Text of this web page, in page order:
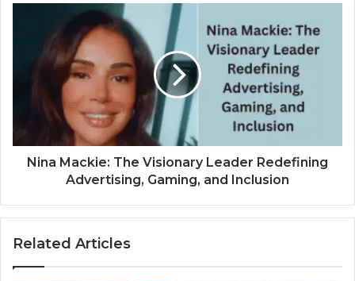
Nina Mackie: The Visionary Leader Redefining
Advertising, Gaming, and Inclusion
Related Articles